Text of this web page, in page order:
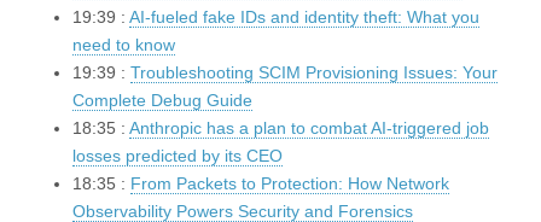
19:39 : AI-fueled fake IDs and identity theft: What you
need to know
19:39 : Troubleshooting SCIM Provisioning Issues: Your
Complete Debug Guide
18:35 : Anthropic has a plan to combat AI-triggered job
losses predicted by its CEO
18:35 : From Packets to Protection: How Network
Observability Powers Security and Forensics